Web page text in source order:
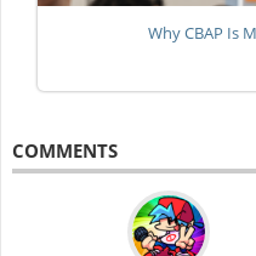
Why CBAP Is
COMMENTS